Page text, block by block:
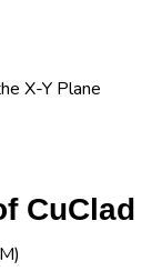
X-Y Plane
CuClad